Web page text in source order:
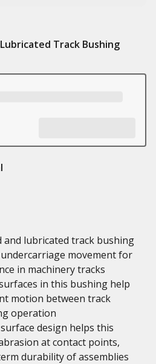
Track Bushing
and lubricated track bushing
movement for
in machinery tracks
in this bushing help
motion between track
operation
design helps this
at contact points,
durability of assemblies